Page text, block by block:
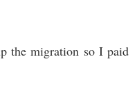
the migration so I paid